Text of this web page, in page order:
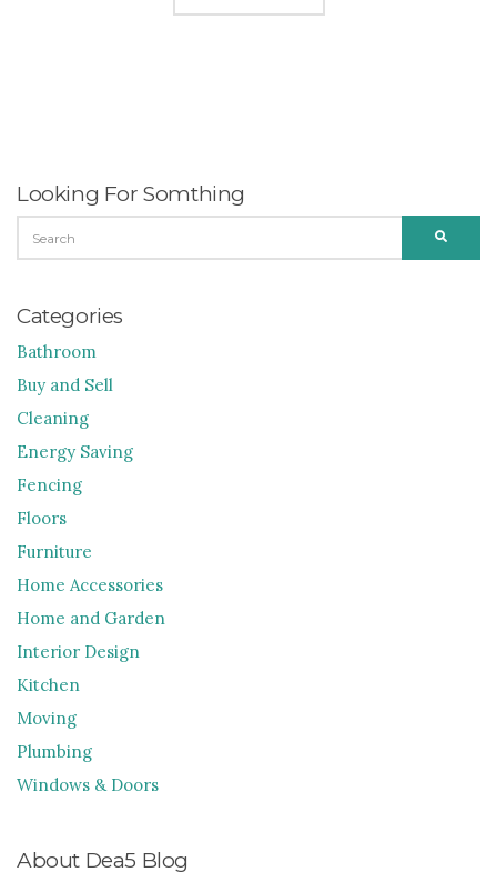
Looking For Somthing
FOR:
Categories
Bathroom
Buy and Sell
Cleaning
Energy Saving
Fencing
Floors
Furniture
Home Accessories
Home and Garden
Interior Design
Kitchen
Moving
Plumbing
Windows & Doors
About Dea5 Blog